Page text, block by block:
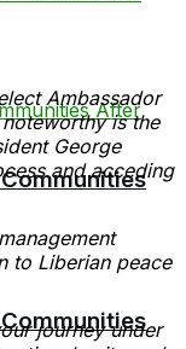
Ambassador
is the
George
and acceding
to Liberian peace
journey under